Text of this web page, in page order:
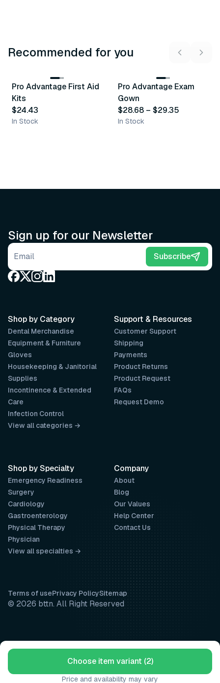
Choose item variant (2)
Price and availability may vary
Recommended for you
Recommended
Pro Advantage First Aid
Kits
$24.43
In Stock
Recommended
Pro Advantage Exam
Gown
$28.68 – $29.35
In Stock
Sign up for our Newsletter
Email address Subscribe
Support & Resources
Customer Support
Shipping
Payments
Product Returns
Product Request
FAQs
Request Demo
Company
About
Blog
Our Values
Help Center
Contact Us
Shop by Category
Dental Merchandise
Equipment & Furniture
Gloves
Housekeeping & Janitorial
Supplies
Incontinence & Extended
Care
Infection Control
View all categories →
Shop by Specialty
Emergency Readiness
Surgery
Cardiology
Gastroenterology
Physical Therapy
Physician
View all specialties →
Terms of usePrivacy PolicySitemap
© 2026 bttn. All Right Reserved